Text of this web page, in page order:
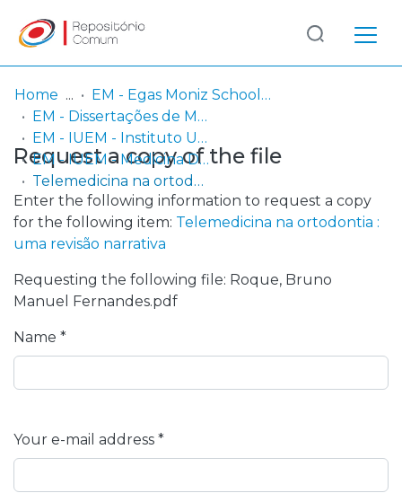
Communities
& Collections
Browse repository
Entities
Statistics
Log
In
(current)
Home
EM - Egas Moniz School of Health & Science
EM - Dissertações de Mestrado
EM - IUEM - Instituto Universitário Egas Moniz
EM - IUEM - Medicina Dentária
Telemedicina na ortodontia : uma revisão narrativa
Request a copy of the file
Enter the following information to request a copy
for the following item: Telemedicina na ortodontia :
uma revisão narrativa
Requesting the following file: Roque, Bruno
Manuel Fernandes.pdf
Name *
Your e-mail address *